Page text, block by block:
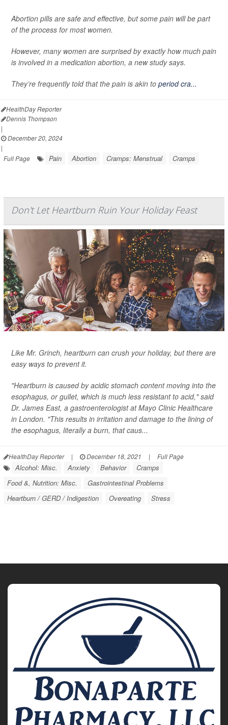
Abortion pills are safe and effective, but some pain will be part
of the process for most women.
However, many women are surprised by exactly how much pain
is involved in a medication abortion, a new study says.
They’re frequently told that the pain is akin to period cra...
HealthDay Reporter
Dennis Thompson
|
December 20, 2024
|
Full Page
Pain Abortion Cramps: Menstrual Cramps
Don't Let Heartburn Ruin Your Holiday Feast
Like Mr. Grinch, heartburn can crush your holiday, but there are
easy ways to prevent it.
"Heartburn is caused by acidic stomach content moving into the
esophagus, or gullet, which is much less resistant to acid," said
Dr. James East, a gastroenterologist at Mayo Clinic Healthcare
in London. "This results in irritation and damage to the lining of
the esophagus, literally a burn, that caus...
HealthDay Reporter | December 18, 2021 | Full Page
Alcohol: Misc. Anxiety Behavior
Cramps
Food &, Nutrition: Misc.
Gastrointestinal Problems
Heartburn / GERD / Indigestion
Overeating Stress